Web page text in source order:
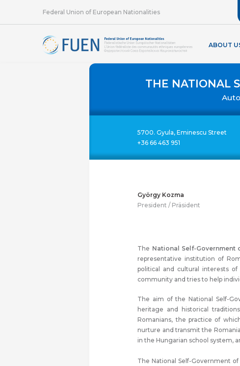
Federal Union of European Nationalities
ABOUT
THE NATIONAL
5700. Gyula, Eminescu Street
+36 66 463 951
György Kozma
President / Präsident
The National Self-Government
representative institution of
political and cultural interests
community and tries to help
The aim of the National Self-
heritage and historical
Romanians, the practice of
nurture and transmit the
in the Hungarian school system,
The National Self-Government